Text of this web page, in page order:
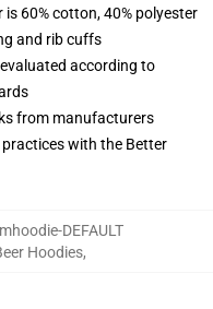
60% cotton, 40% polyester
and rib cuffs
according to
from manufacturers
with the Better
DEFAULT
Hoodies,